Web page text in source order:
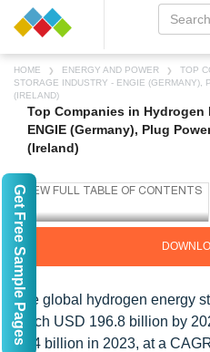
HOME ENERGY AND POWER
TOP
STORAGE INDUSTRY - ENGIE (GERMANY),
(IRELAND)
Top Companies in
ENGIE (Germany), Plug
(Ireland)
The global hydrogen energy
reach USD 196.8 billion by
11.4 billion in 2023, at a
Get Free Sample Pages